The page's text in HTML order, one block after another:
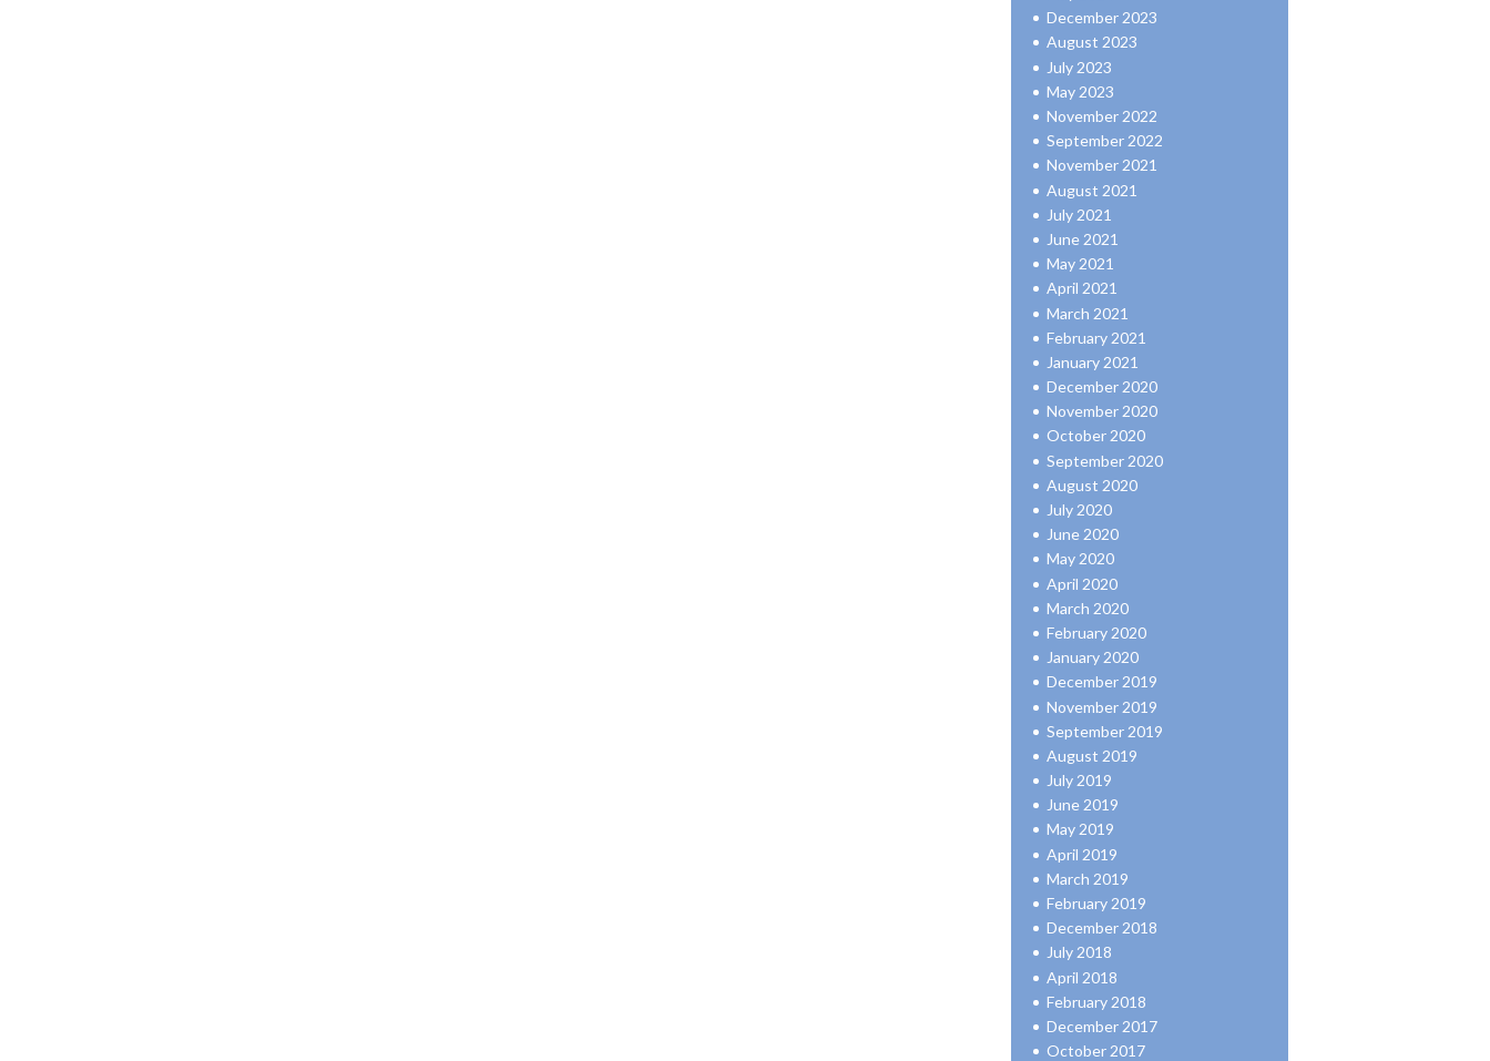
December 2023
August 2023
July 2023
May 2023
November 2022
September 2022
November 2021
August 2021
July 2021
June 2021
May 2021
April 2021
March 2021
February 2021
January 2021
December 2020
November 2020
October 2020
September 2020
August 2020
July 2020
June 2020
May 2020
April 2020
March 2020
February 2020
January 2020
December 2019
November 2019
September 2019
August 2019
July 2019
June 2019
May 2019
April 2019
March 2019
February 2019
December 2018
July 2018
April 2018
February 2018
December 2017
October 2017